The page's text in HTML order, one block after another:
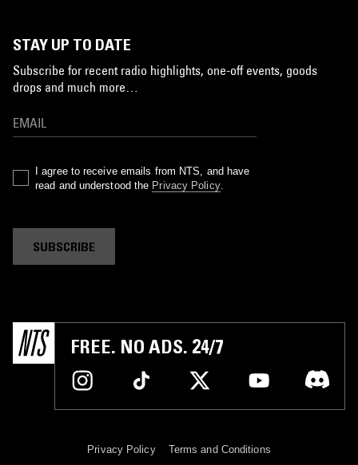
STAY UP TO DATE
Subscribe for recent radio highlights, one-off events, goods
drops and much more…
I agree to receive emails from NTS, and have
read and understood the Privacy Policy.
SUBSCRIBE
FREE. NO ADS. 24/7
Privacy Policy Terms and Conditions